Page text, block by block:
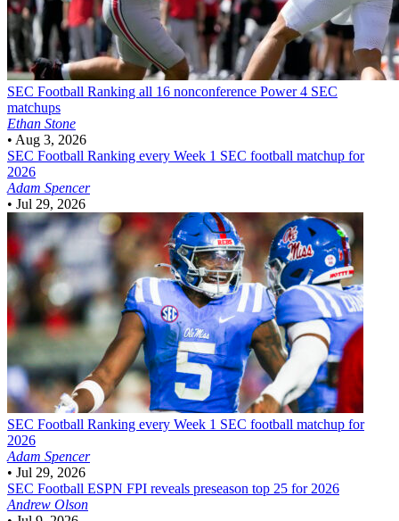
SEC Football Ranking all 16 nonconference Power 4 SEC
matchups
Ethan Stone
• Aug 3, 2026
SEC Football Ranking every Week 1 SEC football matchup for
2026
Adam Spencer
• Jul 29, 2026
SEC Football Ranking every Week 1 SEC football matchup for
2026
Adam Spencer
• Jul 29, 2026
SEC Football ESPN FPI reveals preseason top 25 for 2026
Andrew Olson